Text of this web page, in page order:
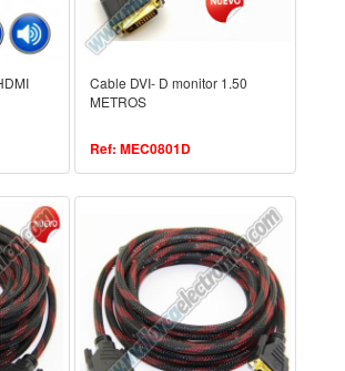
Cable DVI- D monitor 1.50
METROS
Ref: MEC0801D